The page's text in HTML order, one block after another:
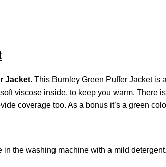
Jacket. This Burnley Green Puffer Jacket is
viscose inside, to keep you warm. There
coverage too. As a bonus it’s a green
the washing machine with a mild detergent.